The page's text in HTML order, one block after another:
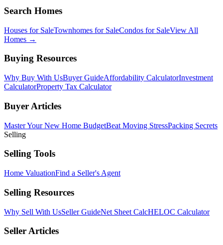
Search Homes
Houses for SaleTownhomes for SaleCondos for SaleView All
Homes →
Buying Resources
Why Buy With UsBuyer GuideAffordability CalculatorInvestment
CalculatorProperty Tax Calculator
Buyer Articles
Master Your New Home BudgetBeat Moving StressPacking Secrets
Selling
Selling Tools
Home ValuationFind a Seller's Agent
Selling Resources
Why Sell With UsSeller GuideNet Sheet CalcHELOC Calculator
Seller Articles